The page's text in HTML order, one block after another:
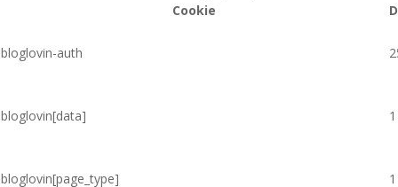
Cookie
bloglovin-auth
bloglovin[data]
bloglovin[page_type]